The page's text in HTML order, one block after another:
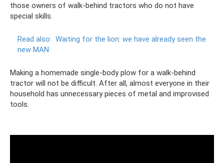
those owners of walk-behind tractors who do not have
special skills.
Read also: Waiting for the lion: we have already seen the
new MAN
Making a homemade single-body plow for a walk-behind
tractor will not be difficult. After all, almost everyone in their
household has unnecessary pieces of metal and improvised
tools.